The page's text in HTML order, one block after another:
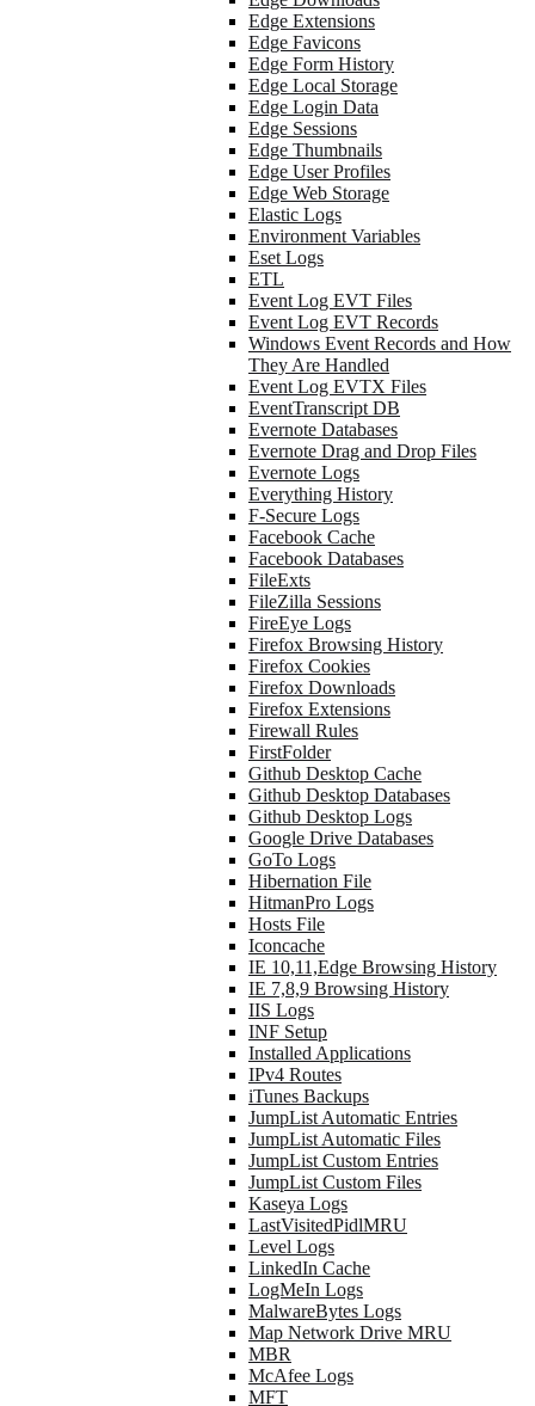
Edge Extensions
Edge Favicons
Edge Form History
Edge Local Storage
Edge Login Data
Edge Sessions
Edge Thumbnails
Edge User Profiles
Edge Web Storage
Elastic Logs
Environment Variables
Eset Logs
ETL
Event Log EVT Files
Event Log EVT Records
Windows Event Records and How
They Are Handled
Event Log EVTX Files
EventTranscript DB
Evernote Databases
Evernote Drag and Drop Files
Evernote Logs
Everything History
F-Secure Logs
Facebook Cache
Facebook Databases
FileExts
FileZilla Sessions
FireEye Logs
Firefox Browsing History
Firefox Cookies
Firefox Downloads
Firefox Extensions
Firewall Rules
FirstFolder
Github Desktop Cache
Github Desktop Databases
Github Desktop Logs
Google Drive Databases
GoTo Logs
Hibernation File
HitmanPro Logs
Hosts File
Iconcache
IE 10,11,Edge Browsing History
IE 7,8,9 Browsing History
IIS Logs
INF Setup
Installed Applications
IPv4 Routes
iTunes Backups
JumpList Automatic Entries
JumpList Automatic Files
JumpList Custom Entries
JumpList Custom Files
Kaseya Logs
LastVisitedPidlMRU
Level Logs
LinkedIn Cache
LogMeIn Logs
MalwareBytes Logs
Map Network Drive MRU
MBR
McAfee Logs
MFT